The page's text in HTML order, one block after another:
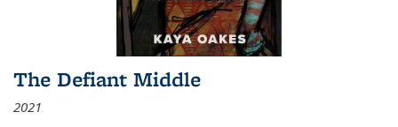
The Defiant Middle
2021